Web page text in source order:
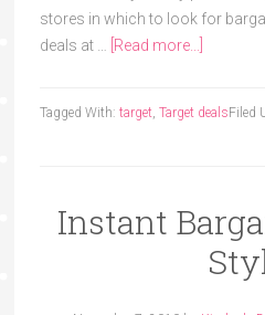
stores in which to look for
deals at …
[Read more...]
Filed
Tagged With: target, Target deals
Instant